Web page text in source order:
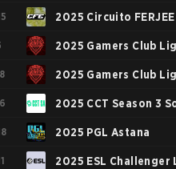
2025 Circuito FERJEE
2025 Gamers Club
2025 Gamers Club
2025 CCT Season 3
Series #1
2025 PGL Astana
2025 ESL Challenger